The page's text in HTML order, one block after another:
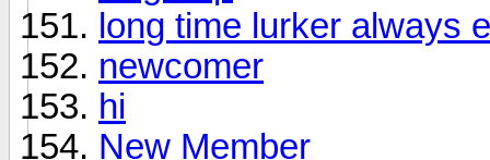
long time lurker always
newcomer
hi
New Member